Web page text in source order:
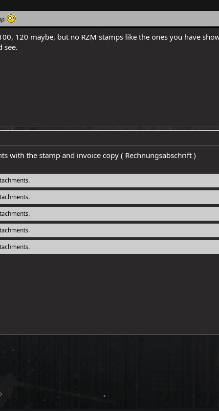
120 maybe, but no RZM stamps like the ones you have
see.
with the stamp and invoice copy ( Rechnungsabschrift )